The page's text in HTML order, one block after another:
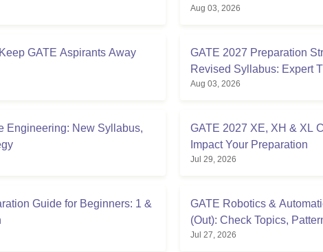
Aug 03, 2026
GATE Aspirants Away
GATE 2027 Preparation
Revised Syllabus: Expert
Aug 03, 2026
Engineering: New Syllabus,
GATE 2027 XE, XH & XL
Impact Your Preparation
Jul 29, 2026
Guide for Beginners: 1 &
GATE Robotics &
(Out): Check Topics,
Jul 27, 2026